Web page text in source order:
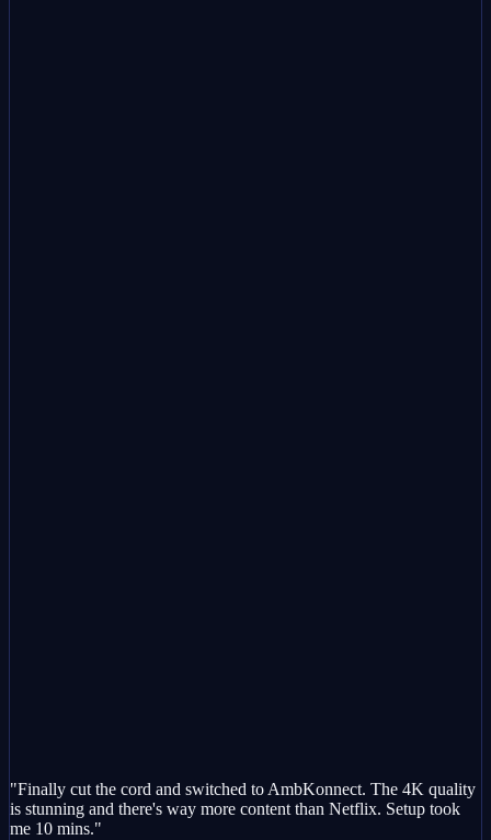
"Finally cut the cord and switched to AmbKonnect. The 4K quality
is stunning and there's way more content than Netflix. Setup took
me 10 mins."